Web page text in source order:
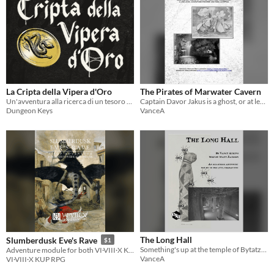
La Cripta della Vipera d'Oro
Un'avventura alla ricerca di un tesoro maledetto.
Dungeon Keys
The Pirates of Marwater Cavern
Captain Davor Jakus is a ghost, or at least it seems that way. Can your party hunt the pirates down and root them out?
VanceA
Slumberdusk Eve's Rave $1
VI·VIII·X KUP RPG
The Long Hall
Something's up at the temple of Bytatzl...
VanceA